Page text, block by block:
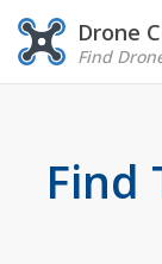
Drone
Find
Find